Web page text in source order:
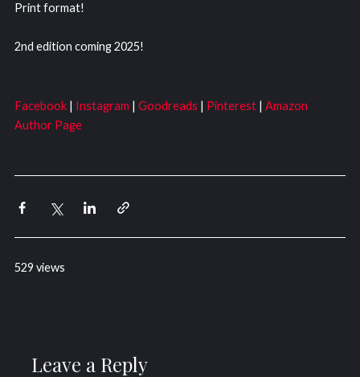
Print format!
2nd edition coming 2025!
Facebook| Instagram | Goodreads | Pinterest| Amazon
Author Page
529 views
Leave a Reply